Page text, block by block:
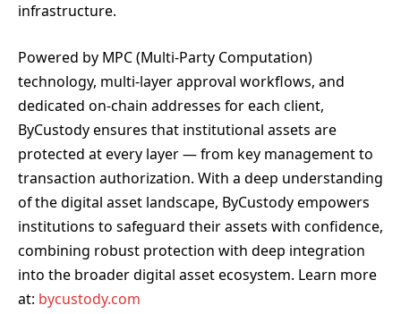
infrastructure.
Powered by MPC (Multi-Party Computation)
technology, multi-layer approval workflows, and
dedicated on-chain addresses for each client,
ByCustody ensures that institutional assets are
protected at every layer — from key management to
transaction authorization. With a deep understanding
of the digital asset landscape, ByCustody empowers
institutions to safeguard their assets with confidence,
combining robust protection with deep integration
into the broader digital asset ecosystem. Learn more
at: bycustody.com